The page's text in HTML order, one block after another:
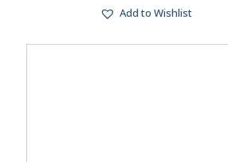
Add to Wishlist